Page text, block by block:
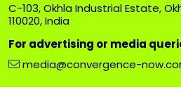
C-103, Okhla Industrial Estate,
110020, India
For advertising or media
media@convergence-